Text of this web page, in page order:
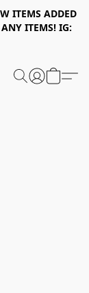
ITEMS ADDED
ITEMS! IG: